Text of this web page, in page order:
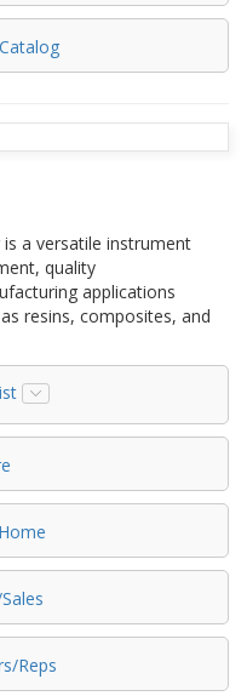
a versatile instrument
quality
applications
resins, composites, and
Reps